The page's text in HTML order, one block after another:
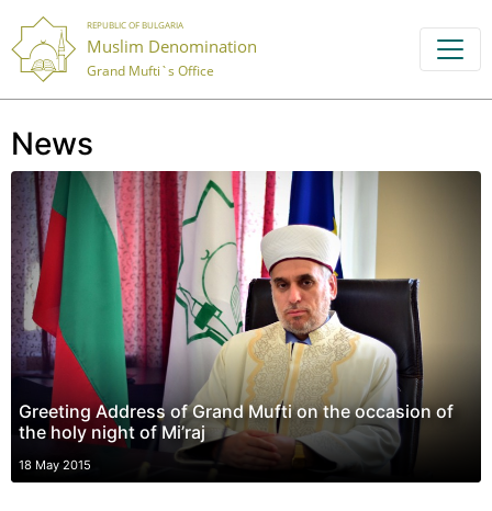
REPUBLIC OF BULGARIA
Muslim Denomination
Grand Mufti`s Office
News
Greeting Address of Grand Mufti on the occasion of
the holy night of Mi’raj
18 May 2015